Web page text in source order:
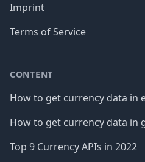
Imprint
Terms of Service
CONTENT
How to get currency data in
How to get currency data in
Top 9 Currency APIs in 2022